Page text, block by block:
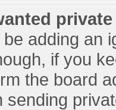
adding an
if you
the board
sending